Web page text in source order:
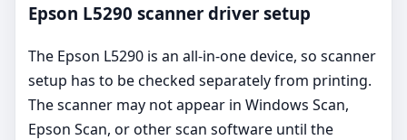
Epson L5290 scanner driver setup
The Epson L5290 is an all-in-one device, so scanner
setup has to be checked separately from printing.
The scanner may not appear in Windows Scan,
Epson Scan, or other scan software until the